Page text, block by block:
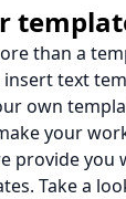
than a
text
own
your
provide you
Take a